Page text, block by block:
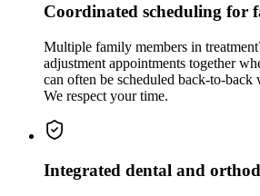
Coordinated scheduling for
Multiple family members in
adjustment appointments together
can often be scheduled back-to-
We respect your time.
Integrated dental and